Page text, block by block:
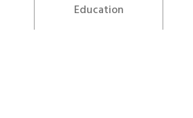
Education